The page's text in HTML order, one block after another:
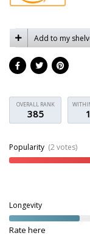
Add to my
OVERALL RANK
385
Popularity (2 votes)
Longevity
Rate here